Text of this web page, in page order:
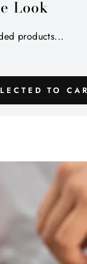
Look
products...
TO